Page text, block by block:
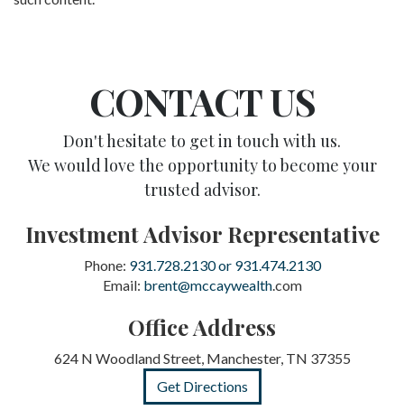
CONTACT US
Don't hesitate to get in touch with us.
We would love the opportunity to become your
trusted advisor.
Investment Advisor Representative
Phone: 931.728.2130 or 931.474.2130
Email: brent@mccaywealth.com
Office Address
624 N Woodland Street, Manchester, TN 37355
Get Directions